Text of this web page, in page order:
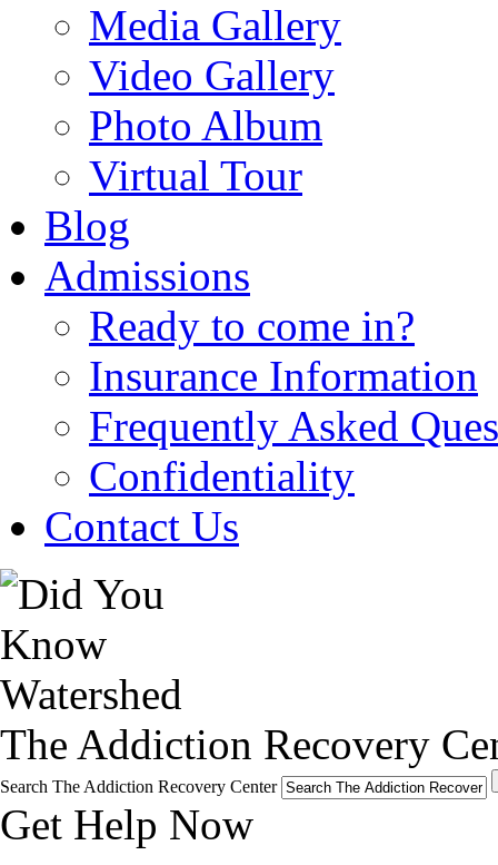
Media Gallery
Video Gallery
Photo Album
Virtual Tour
Blog
Admissions
Ready to come in?
Insurance Information
Frequently Asked
Confidentiality
Contact Us
The Addiction Recovery
Search The Addiction Recovery Center
Get Help Now